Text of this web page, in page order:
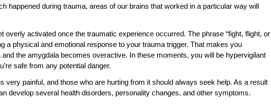
happened during trauma, areas of our brains that worked in a particular way will
overly activated once the traumatic experience occurred. The phrase “fight, flight, or
a physical and emotional response to your trauma trigger. That makes you
the amygdala becomes overactive. In these moments, you will be hypervigilant
safe from any potential danger.
very painful, and those who are hurting from it should always seek help. As a result
develop several health disorders, personality changes, and other symptoms.